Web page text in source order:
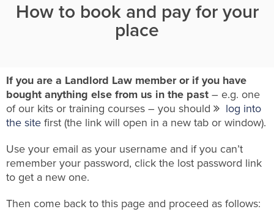
How to book and pay for your
place
If you are a Landlord Law member or if you have
bought anything else from us in the past – e.g. one
of our kits or training courses – you should
log into
the site first (the link will open in a new tab or window).
Use your email as your username and if you can’t
remember your password, click the lost password link
to get a new one.
Then come back to this page and proceed as follows: